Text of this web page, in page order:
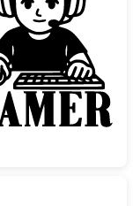
Planter
Gaming Boy